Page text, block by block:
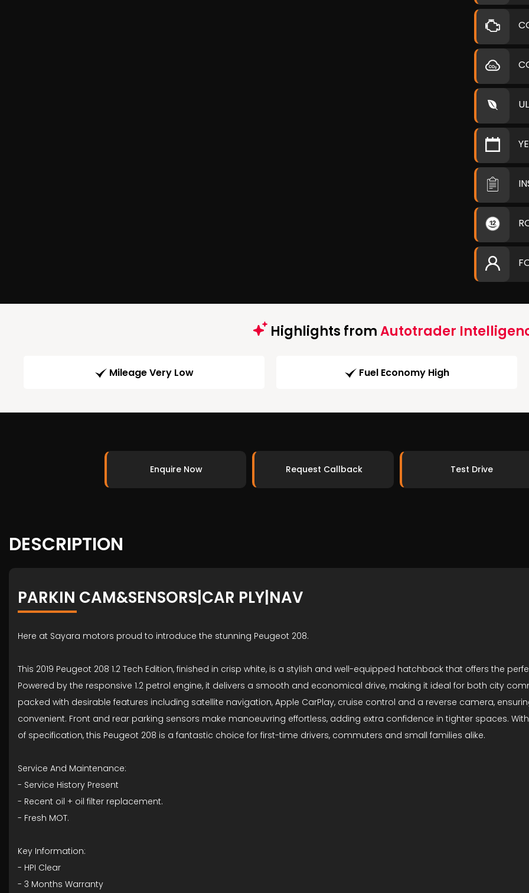
Highlights fromAutotrader
Mileage Very Low Fuel Economy High
Enquire Now Request Callback Test Drive
DESCRIPTION
PARKIN CAM&SENSORS|CAR PLY|NAV
Here at Sayara motors proud to introduce the stunning Peugeot 208.
This 2019 Peugeot 208 1.2 Tech Edition, finished in crisp white, is a stylish and well-equipped hatchback that offers the
Powered by the responsive 1.2 petrol engine, it delivers a smooth and economical drive, making it ideal for both city
packed with desirable features including satellite navigation, Apple CarPlay, cruise control and a reverse camera,
convenient. Front and rear parking sensors make manoeuvring effortless, adding extra confidence in tighter spaces.
of specification, this Peugeot 208 is a fantastic choice for first-time drivers, commuters and small families alike.
Service And Maintenance:
- ⁠Service History Present
- ⁠Recent oil + oil filter replacement.
- ⁠Fresh MOT.
Key Information:
- HPI Clear
- ⁠3 Months Warranty